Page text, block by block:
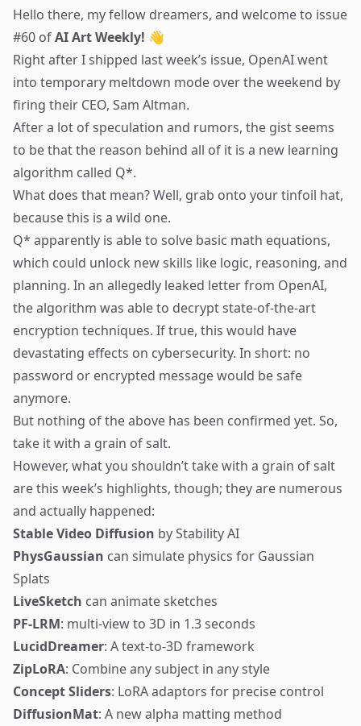
Hello there, my fellow dreamers, and welcome to issue
#60 ofAI Art Weekly! 👋
Right after I shipped last week’s issue, OpenAI went
into temporary meltdown mode over the weekend by
firing their CEO, Sam Altman.
After a lot of speculation and rumors, the gistseems
to be that the reason behind all of it is a new learning
algorithm called Q*.
What does that mean? Well, grab onto your tinfoil hat,
because this is a wild one.
Q* apparently is able to solve basic math equations,
which could unlock new skills like logic, reasoning, and
planning. In an allegedly leaked letter from OpenAI,
the algorithm was able to decrypt state-of-the-art
encryption techniques. If true, this would have
devastating effects on cybersecurity. In short: no
password or encrypted message would be safe
anymore.
But nothing of the above has been confirmed yet. So,
take it with a grain of salt.
However, what you shouldn’t take with a grain of salt
are this week’s highlights, though; they are numerous
and actually happened:
Stable Video Diffusion by Stability AI
PhysGaussian can simulate physics for Gaussian
Splats
LiveSketch can animate sketches
PF-LRM: multi-view to 3D in 1.3 seconds
LucidDreamer: A text-to-3D framework
ZipLoRA: Combine any subject in any style
Concept Sliders: LoRA adaptors for precise control
DiffusionMat: A new alpha matting method